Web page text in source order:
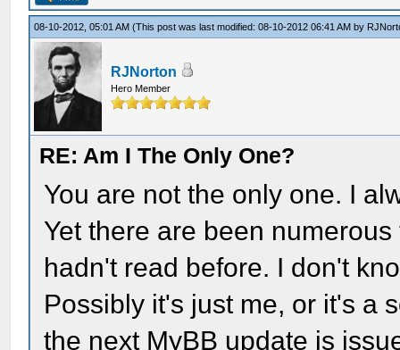
08-10-2012, 05:01 AM(This post was last modified: 08-10-2012 06:41 AM by
RJNorton
Hero Member
RE: Am I The Only One?
You are not the only one. I
Yet there are been
hadn't read before. I don't
Possibly it's just me, or it's a
the next MyBB update is